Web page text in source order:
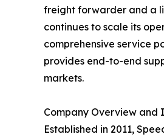
freight forwarder and a
continues to scale its
comprehensive service
provides end-to-end
markets.
Company Overview and
Established in 2011,